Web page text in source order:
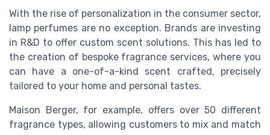
With the rise of personalization in the consumer sector,
lamp perfumes are no exception. Brands are investing
in R&D to offer custom scent solutions. This has led to
the creation of bespoke fragrance services, where you
can have a one-of-a-kind scent crafted, precisely
tailored to your home and personal tastes.
Maison Berger, for example, offers over 50 different
fragrance types, allowing customers to mix and match